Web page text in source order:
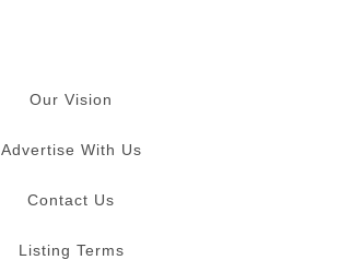
Our Vision
Advertise With Us
Contact Us
Listing Terms